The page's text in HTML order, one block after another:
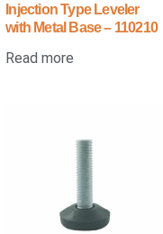
Injection Type Leveler
with Metal Base – 110210
Read more